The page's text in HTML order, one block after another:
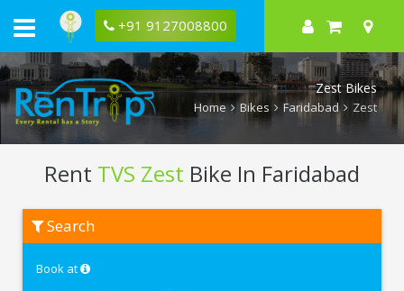
+91 9127008800
Zest Bikes
Home Bikes Faridabad Zest
Rent TVS Zest Bike In Faridabad
Zest
Faridabad
Search
Book at